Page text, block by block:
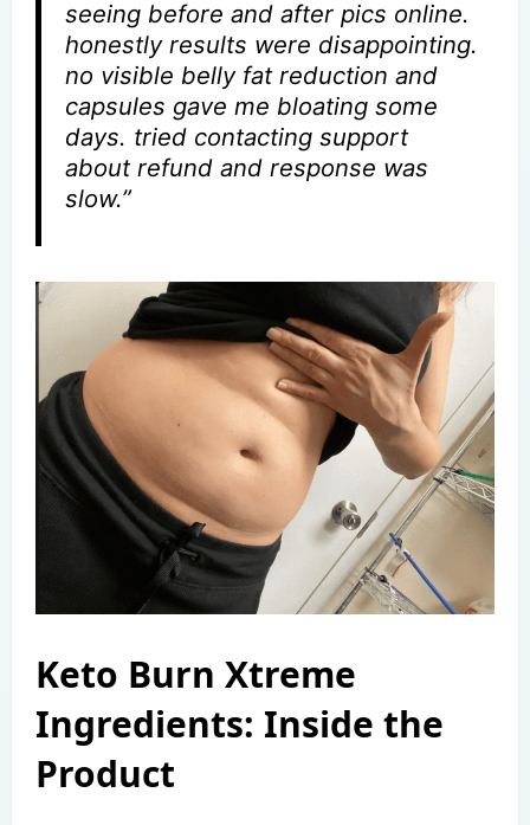
seeing before and after pics online.
honestly results were disappointing.
no visible belly fat reduction and
capsules gave me bloating some
days. tried contacting support
about refund and response was
slow.”
Keto Burn Xtreme
Ingredients: Inside the
Product